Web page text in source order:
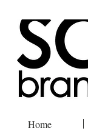
Home